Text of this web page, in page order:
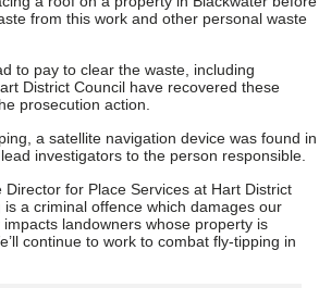
from this work and other personal waste
to pay to clear the waste, including
District Council have recovered these
prosecution action.
a satellite navigation device was found in
investigators to the person responsible.
for Place Services at Hart District
is a criminal offence which damages our
landowners whose property is
continue to work to combat fly-tipping in